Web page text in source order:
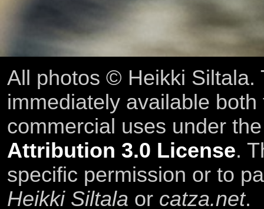
All photos © Heikki Siltala.
immediately available
commercial uses under
Attribution 3.0 License.
specific permission or to
Heikki Siltala or catza.net.